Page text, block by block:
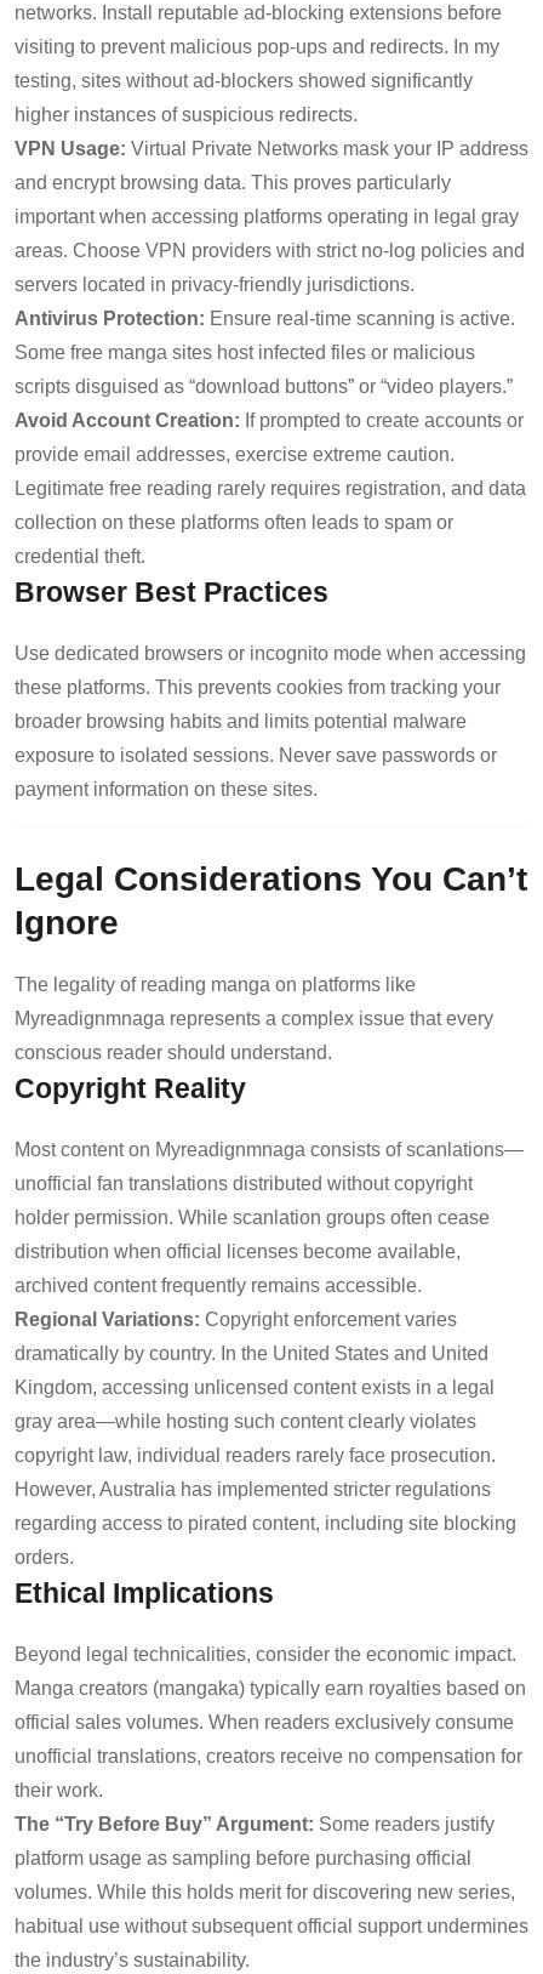
networks. Install reputable ad-blocking extensions before
visiting to prevent malicious pop-ups and redirects. In my
testing, sites without ad-blockers showed significantly
higher instances of suspicious redirects.
VPN Usage: Virtual Private Networks mask your IP address
and encrypt browsing data. This proves particularly
important when accessing platforms operating in legal gray
areas. Choose VPN providers with strict no-log policies and
servers located in privacy-friendly jurisdictions.
Antivirus Protection: Ensure real-time scanning is active.
Some free manga sites host infected files or malicious
scripts disguised as “download buttons” or “video players.”
Avoid Account Creation: If prompted to create accounts or
provide email addresses, exercise extreme caution.
Legitimate free reading rarely requires registration, and data
collection on these platforms often leads to spam or
credential theft.
Browser Best Practices
Use dedicated browsers or incognito mode when accessing
these platforms. This prevents cookies from tracking your
broader browsing habits and limits potential malware
exposure to isolated sessions. Never save passwords or
payment information on these sites.
Legal Considerations You Can’t
Ignore
The legality of reading manga on platforms like
Myreadignmnaga represents a complex issue that every
conscious reader should understand.
Copyright Reality
Most content on Myreadignmnaga consists of scanlations—
unofficial fan translations distributed without copyright
holder permission. While scanlation groups often cease
distribution when official licenses become available,
archived content frequently remains accessible.
Regional Variations: Copyright enforcement varies
dramatically by country. In the United States and United
Kingdom, accessing unlicensed content exists in a legal
gray area—while hosting such content clearly violates
copyright law, individual readers rarely face prosecution.
However, Australia has implemented stricter regulations
regarding access to pirated content, including site blocking
orders.
Ethical Implications
Beyond legal technicalities, consider the economic impact.
Manga creators (mangaka) typically earn royalties based on
official sales volumes. When readers exclusively consume
unofficial translations, creators receive no compensation for
their work.
The “Try Before Buy” Argument: Some readers justify
platform usage as sampling before purchasing official
volumes. While this holds merit for discovering new series,
habitual use without subsequent official support undermines
the industry’s sustainability.